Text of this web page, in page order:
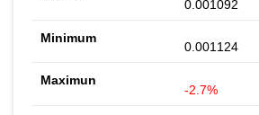
0.001092
0.001124
-2.7%